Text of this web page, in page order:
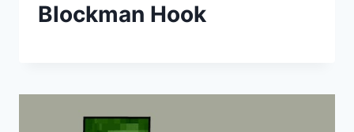
Blockman Hook